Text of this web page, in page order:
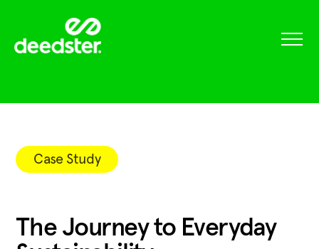
Case Study
The Journey to Everyday